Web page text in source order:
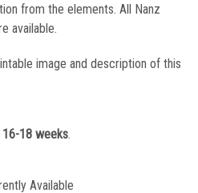
from the elements. All Nanz
available.
image and description of this
16-18 weeks.
Available